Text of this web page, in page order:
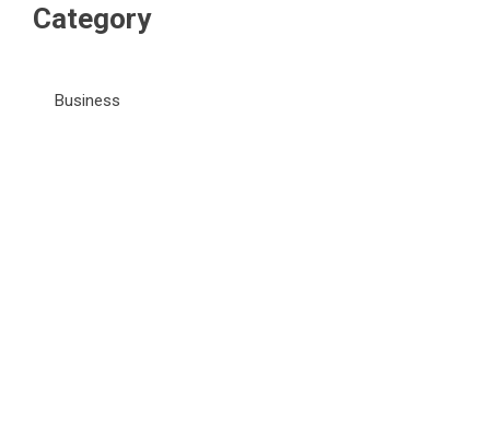
Category
Business